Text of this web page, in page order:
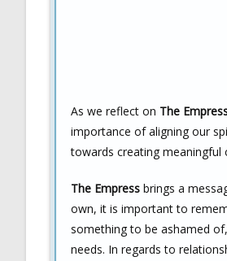
As we reflect on The
importance of aligning our
towards creating
The Empress brings a
own, it is important to
something to be ashamed
needs. In regards to